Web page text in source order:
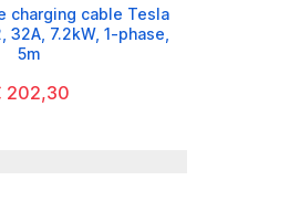
charging cable Tesla
32A, 7.2kW, 1-phase,
5m
202,30